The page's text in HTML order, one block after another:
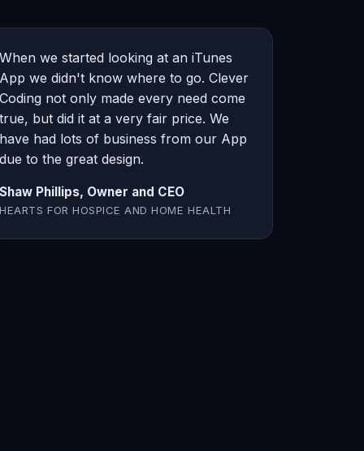
When we started looking at an iTunes
App we didn't know where to go. Clever
Coding not only made every need come
true, but did it at a very fair price. We
have had lots of business from our App
due to the great design.
Shaw Phillips, Owner and CEO
HEARTS FOR HOSPICE AND HOME HEALTH